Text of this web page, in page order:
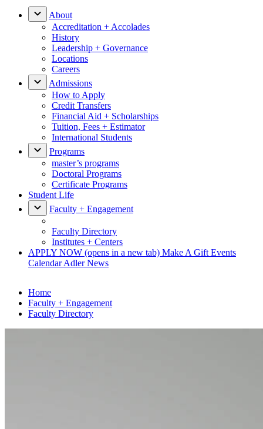
About
Accreditation + Accolades
History
Leadership + Governance
Locations
Careers
Admissions
How to Apply
Credit Transfers
Financial Aid + Scholarships
Tuition, Fees + Estimator
International Students
Programs
master’s programs
Doctoral Programs
Certificate Programs
Student Life
Faculty + Engagement
Faculty Directory
Institutes + Centers
APPLY NOW (opens in a new tab) Make A Gift Events
CalendarAdler News
Home
Faculty + Engagement
Faculty Directory